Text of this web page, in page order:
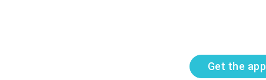
Get the app